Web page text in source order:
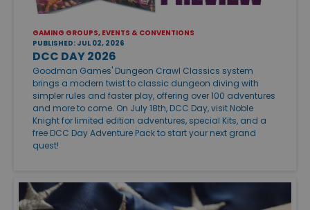
GAMING GROUPS, EVENTS & CONVENTIONS
PUBLISHED: JUL 02, 2026
DCC DAY 2026
Goodman Games' Dungeon Crawl Classics system
brings a modern twist to classic dungeon diving with
simpler rules and faster play, offering over 100 adventures
and more to come. On July 18th, DCC Day, visit Noble
Knight for limited edition adventures, special Kits, and a
free DCC Day Adventure Pack to start your next grand
quest!